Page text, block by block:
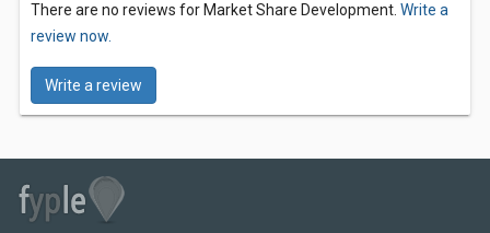
There are no reviews for Market Share Development. Write a
review now.
Write a review